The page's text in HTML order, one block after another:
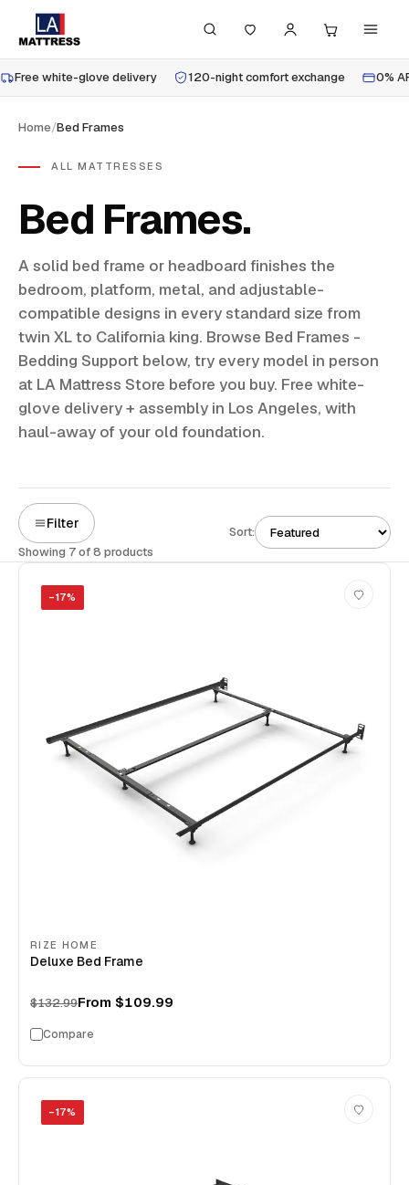
Free white-glove delivery 120-night comfort exchange 0%
Home/Bed Frames
ALL MATTRESSES
Bed Frames
A solid bed frame or headboard finishes the
bedroom, platform, metal, and adjustable-
compatible designs in every standard size from
twin XL to California king. Browse Bed Frames -
Bedding Support below, try every model in person
at LA Mattress Store before you buy. Free white-
glove delivery + assembly in Los Angeles, with
haul-away of your old foundation.
Filter
Showing 7 of 8 products
Sort:
−17%
RIZE HOME
Deluxe Bed Frame
$132.99From $109.99
Compare
−17%